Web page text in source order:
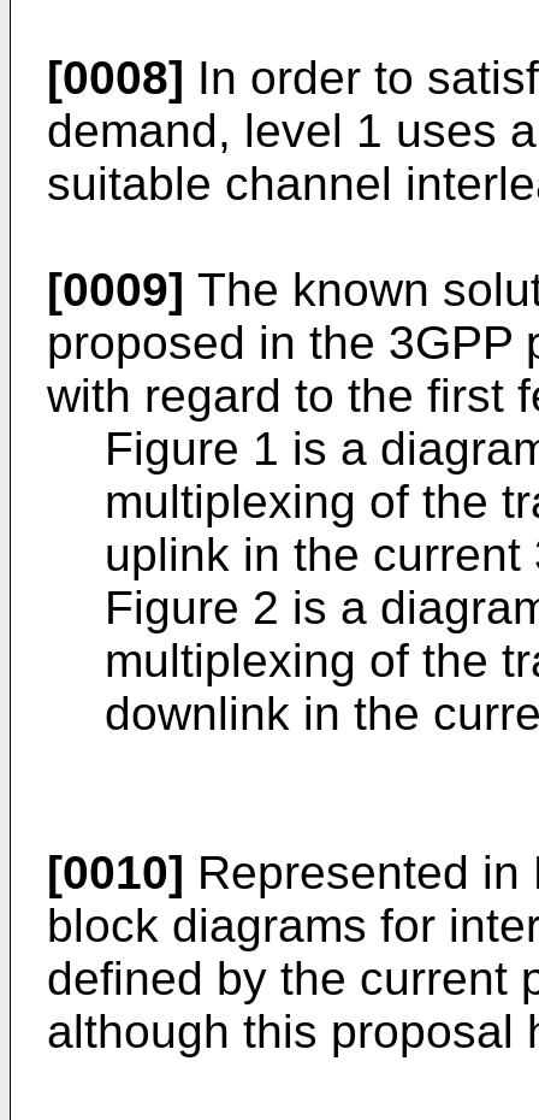
[0008] In order to
demand, level 1 uses
suitable channel
[0009] The known
proposed in the 3GPP
with regard to the first
Figure 1 is a
multiplexing of the
uplink in the current
Figure 2 is a
multiplexing of the
downlink in the
[0010] Represented
block diagrams for
defined by the current
although this proposal